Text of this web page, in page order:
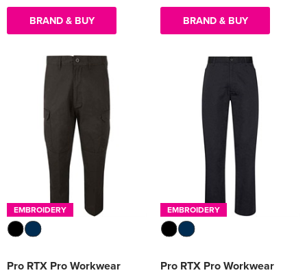
BRAND & BUY BRAND & BUY
EMBROIDERY
Pro RTX Pro Workwear
EMBROIDERY
Pro RTX Pro Workwear